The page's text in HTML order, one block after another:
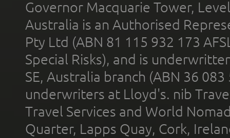
Governor Macquarie Tower,
Australia is an Authorised
Pty Ltd (ABN 81 115 932 173
Special Risks), and is
SE, Australia branch (ABN 36
underwriters at Lloyd's. nib
Travel Services and World
Quarter, Lapps Quay, Cork,